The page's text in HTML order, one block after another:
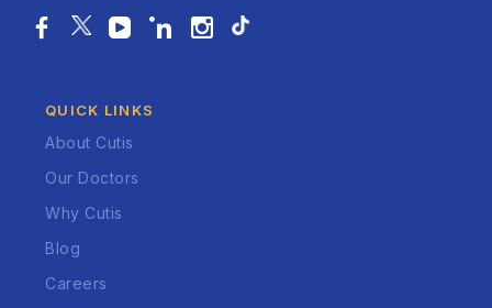
QUICK LINKS
About Cutis
Our Doctors
Why Cutis
Blog
Careers